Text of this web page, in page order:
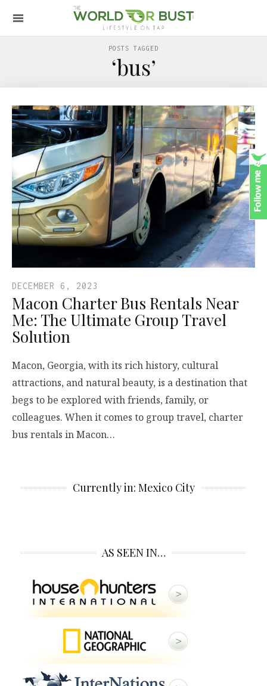
POSTS TAGGED
‘bus’
DECEMBER 6, 2023
Macon Charter Bus Rentals Near
Me: The Ultimate Group Travel
Solution
Macon, Georgia, with its rich history, cultural
attractions, and natural beauty, is a destination that
begs to be explored with friends, family, or
colleagues. When it comes to group travel, charter
bus rentals in Macon…
Currently in: Mexico City
AS SEEN IN…